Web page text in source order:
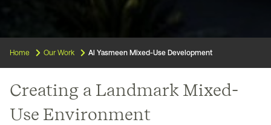
Home Our Work Al Yasmeen Mixed-Use Development
Creating a Landmark Mixed-
Use Environment